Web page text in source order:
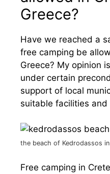
Greece?
Have we reached a
free camping be
Greece? My opinion
under certain
support of local
suitable facilities
the beach of Kedrodassos
Free camping in